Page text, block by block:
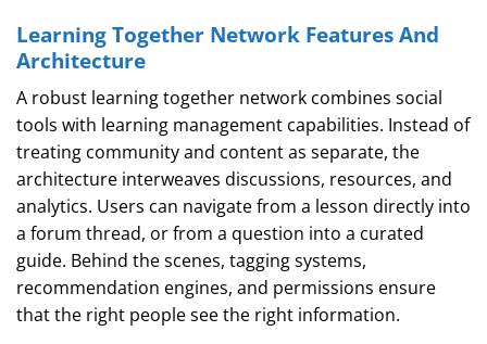
Learning Together Network Features And
Architecture
A robust learning together network combines social
tools with learning management capabilities. Instead of
treating community and content as separate, the
architecture interweaves discussions, resources, and
analytics. Users can navigate from a lesson directly into
a forum thread, or from a question into a curated
guide. Behind the scenes, tagging systems,
recommendation engines, and permissions ensure
that the right people see the right information.